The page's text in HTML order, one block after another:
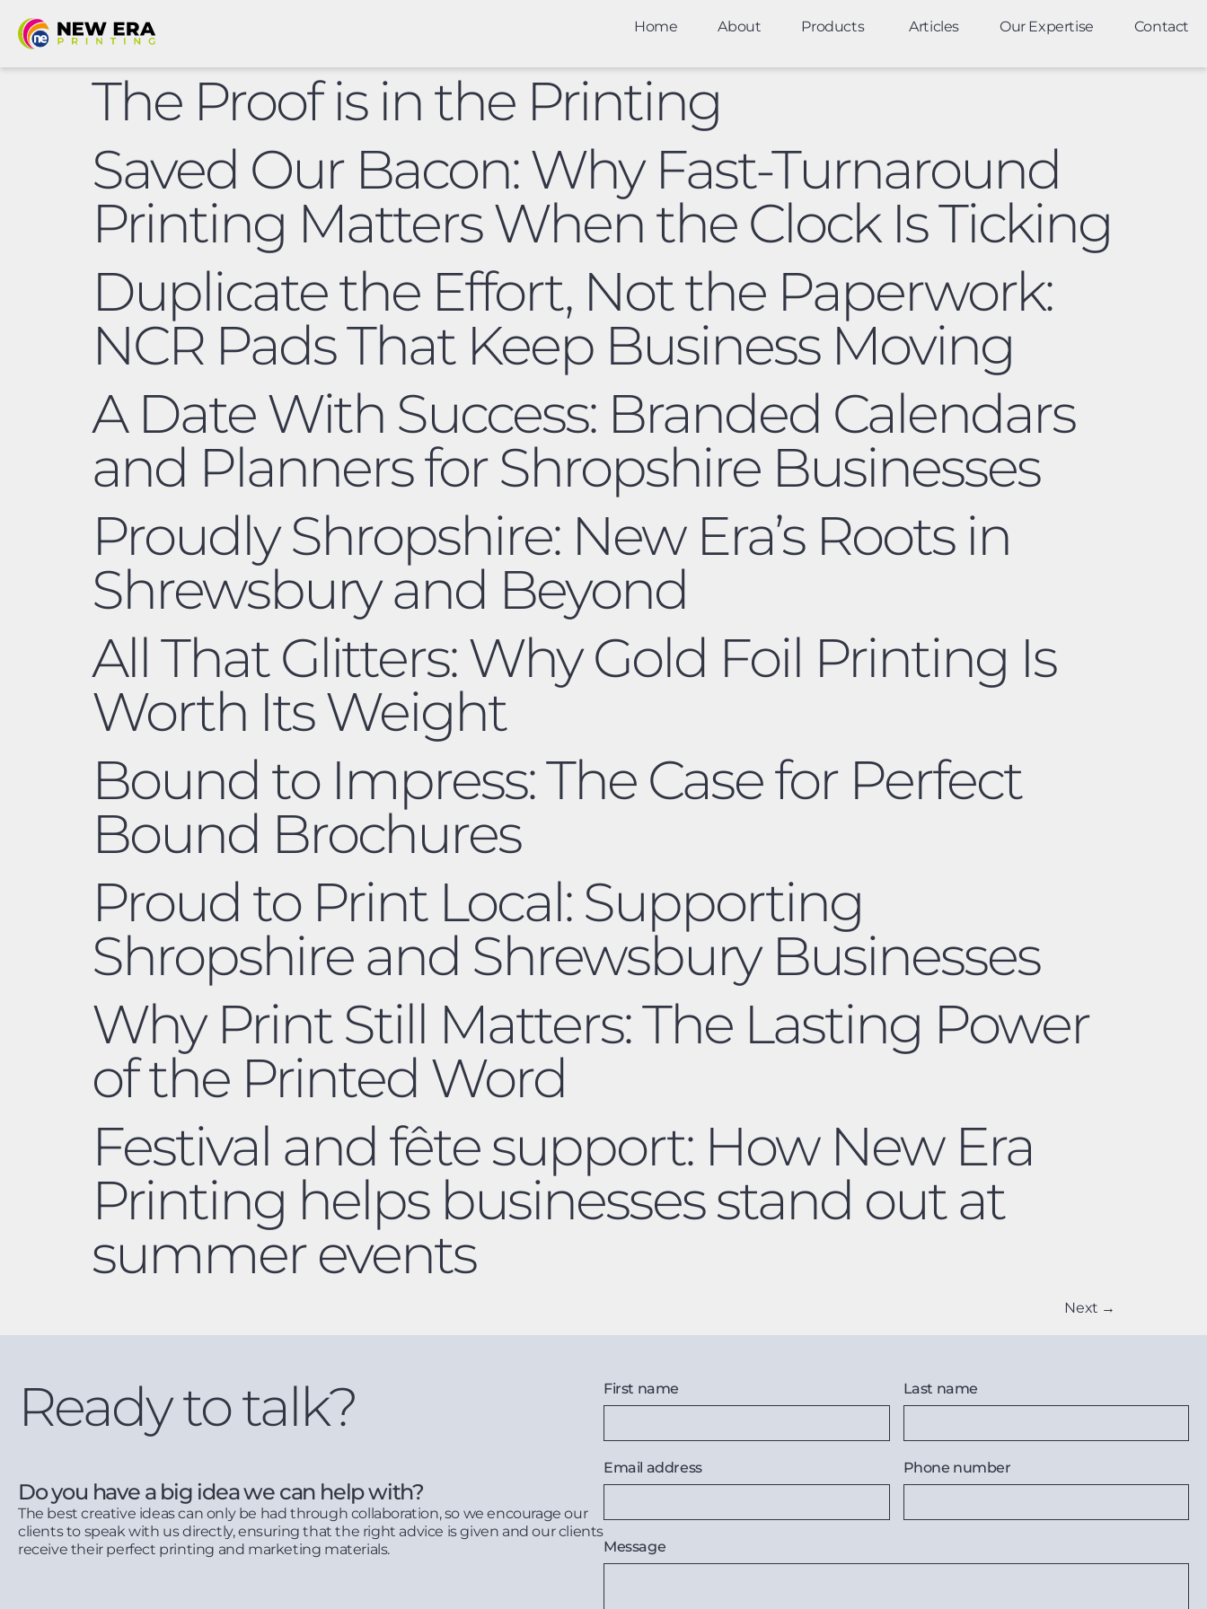
Home About Products Articles Our Expertise Contact
The Proof is in the Printing
Saved Our Bacon: Why Fast-Turnaround
Printing Matters When the Clock Is Ticking
Duplicate the Effort, Not the Paperwork:
NCR Pads That Keep Business Moving
A Date With Success: Branded Calendars
and Planners for Shropshire Businesses
Proudly Shropshire: New Era’s Roots in
Shrewsbury and Beyond
All That Glitters: Why Gold Foil Printing Is
Worth Its Weight
Bound to Impress: The Case for Perfect
Bound Brochures
Proud to Print Local: Supporting
Shropshire and Shrewsbury Businesses
Why Print Still Matters: The Lasting Power
of the Printed Word
Festival and fête support: How New Era
Printing helps businesses stand out at
summer events
Next →
Ready to talk?
Do you have a big idea we can help with?
The best creative ideas can only be had through collaboration, so we encourage our
clients to speak with us directly, ensuring that the right advice is given and our clients
receive their perfect printing and marketing materials.
First name Last name
Email address Phone number
Message